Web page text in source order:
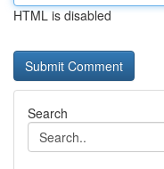
HTML is disabled
Search